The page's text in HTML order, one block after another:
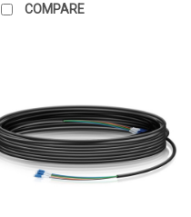
COMPARE